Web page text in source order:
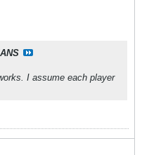
I assume each player